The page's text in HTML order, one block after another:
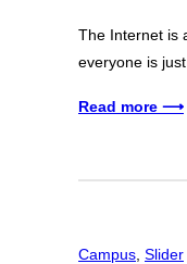
The Internet is
everyone is
Read more ⟶
Campus Slider